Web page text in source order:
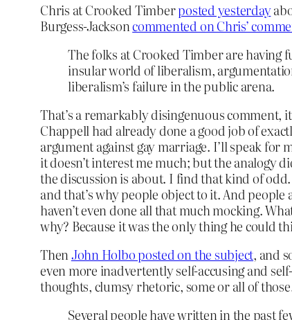
Chris at Crooked Timberposted yesterday
Burgess-Jacksoncommented on Chris’
The folks at Crooked Timber are having
insular world of liberalism,
liberalism’s failure in the public arena.
That’s a remarkably disingenuous comment,
Chappell had already done a good job of
argument against gay marriage. I’ll speak for
it doesn’t interest me much; but the analogy
the discussion is about. I find that kind of
and that’s why people object to it. And
haven’t even done all that much mocking.
why? Because it was the only thing he could
ThenJohn Holbo posted on the subject, and
even more inadvertently self-accusing and
thoughts, clumsy rhetoric, some or all of
Several people have written in the past